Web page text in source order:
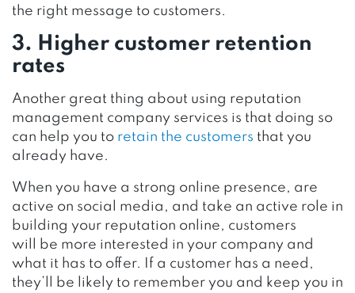
the right message to customers.
3. Higher customer retention
rates
Another great thing about using reputation
management company services is that doing so
can help you to retain the customers that you
already have.
When you have a strong online presence, are
active on social media, and take an active role in
building your reputation online, customers
will be more interested in your company and
what it has to offer. If a customer has a need,
they’ll be likely to remember you and keep you in